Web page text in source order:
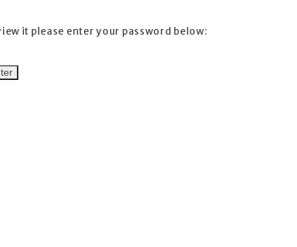
it please enter your password below: